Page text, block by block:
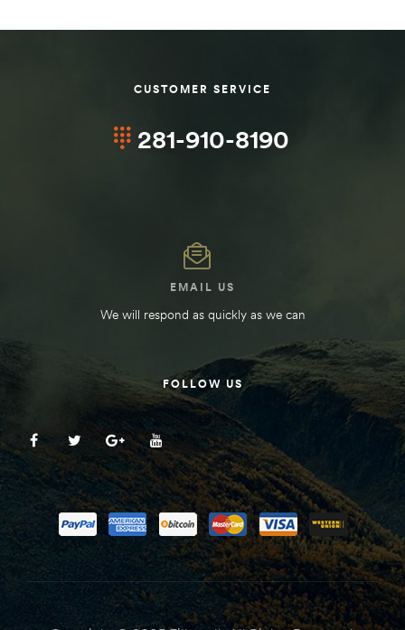
CUSTOMER SERVICE
281-910-8190
EMAIL US
We will respond as quickly as we can
FOLLOW US